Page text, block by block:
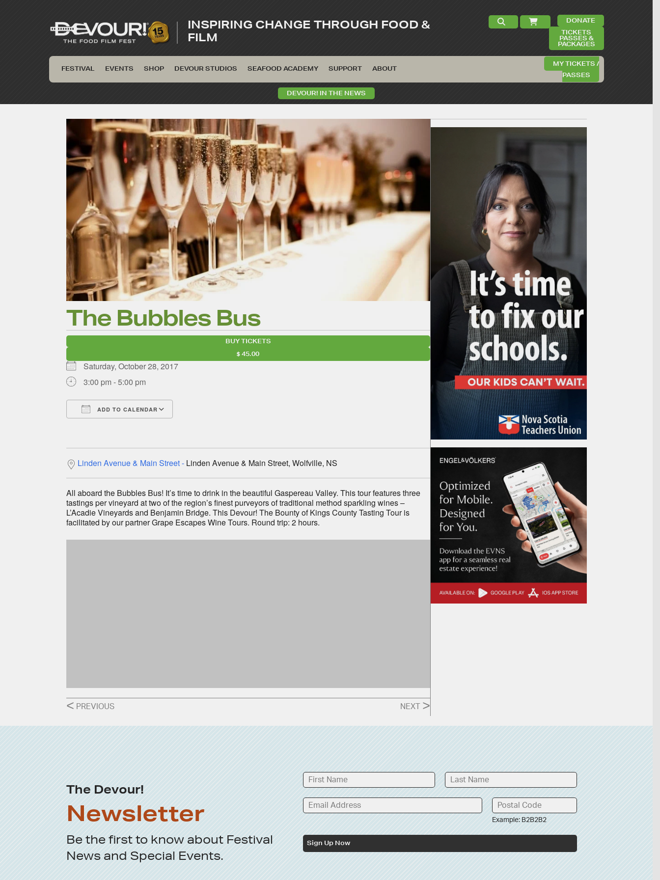
INSPIRING CHANGE THROUGH FOOD &
FILM
DONATE
TICKETS
PASSES &
PACKAGES
FESTIVAL EVENTS SHOP DEVOUR STUDIOS SEAFOOD ACADEMY SUPPORT ABOUT
MY TICKETS /
PASSES
DEVOUR! IN THE NEWS
The Bubbles Bus
BUY TICKETS
45.00
Saturday, October 28, 2017
3:00 pm - 5:00 pm
ADD TO CALENDAR
Outlook Live
Linden Avenue & Main Street Linden Avenue & Main Street, Wolfville, NS
All aboard the Bubbles Bus! It’s time to drink in the beautiful Gaspereau Valley. This tour features three
tastings per vineyard at two of the region’s finest purveyors of traditional method sparkling wines –
L’Acadie Vineyards and Benjamin Bridge. This Devour! The Bounty of Kings County Tasting Tour is
facilitated by our partner Grape Escapes Wine Tours. Round trip: 2 hours.
POSTS
< PREVIOUS NEXT >
The Devour!
Newsletter
Be the first to know aboutFestival
NewsandSpecial Events.
Example: B2B2B2
Sign Up Now
The Devour!
Newsletter
Be first to know about
Festival News&
Special Events.